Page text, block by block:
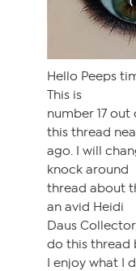
Hello Peeps
This is
number 17
this thread
ago. I will
knock around
thread about
an avid Heidi
Daus
do this thread
I enjoy what I